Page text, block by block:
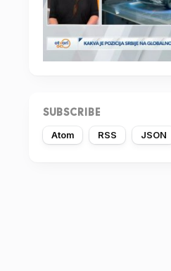
SUBSCRIBE
Atom RSS JSON